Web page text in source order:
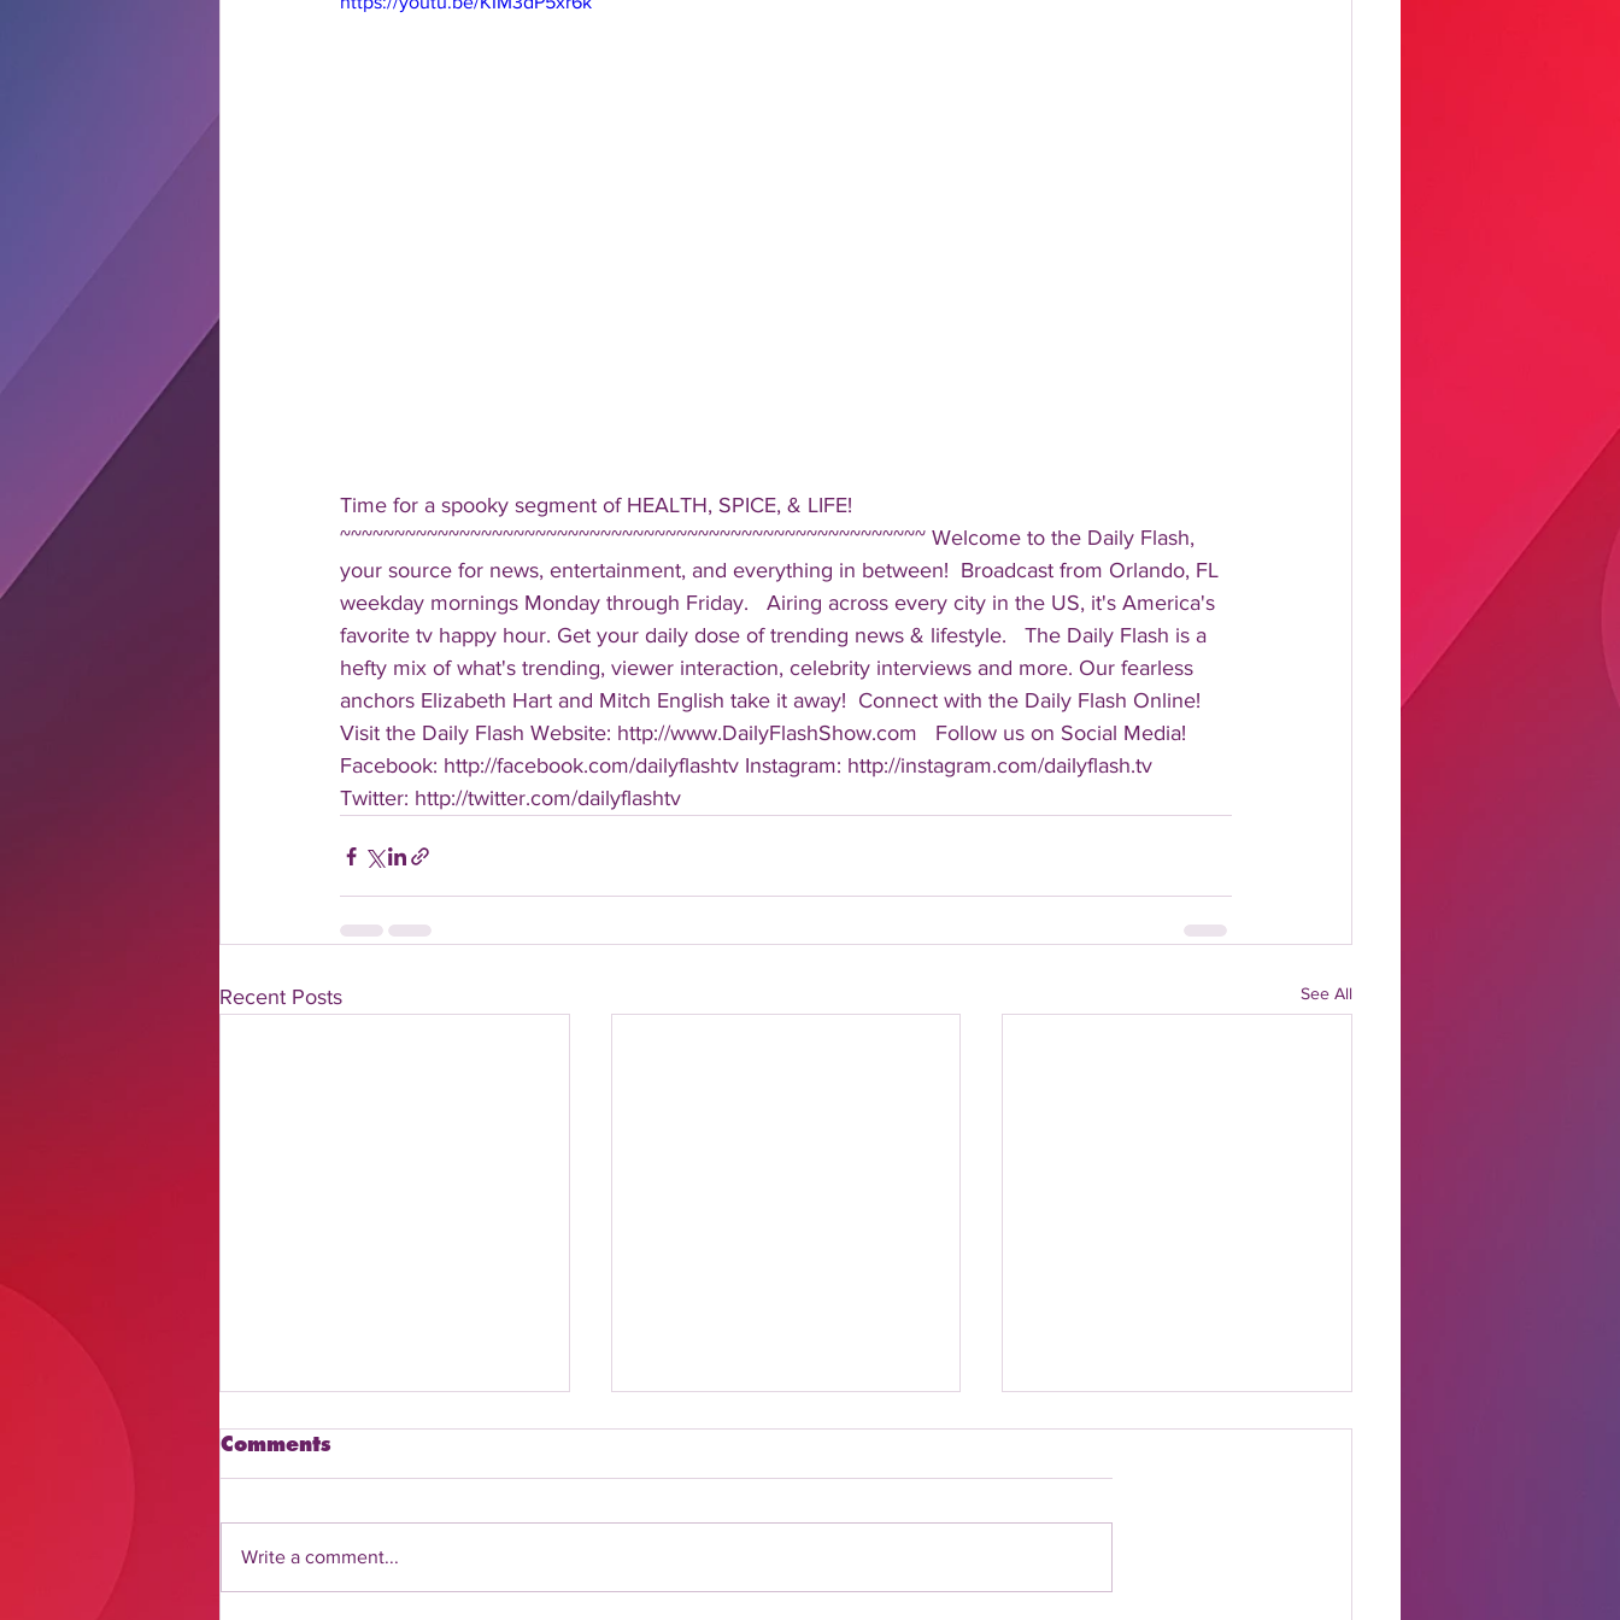
Time for a spooky segment of HEALTH, SPICE, & LIFE!
~~~~~~~~~~~~~~~~~~~~~~~~~~~~~~~~~~~~~~~~~~~~~~~~~~~~~~ Welcome to the Daily Flash,
your source for news, entertainment, and everything in between!  Broadcast from Orlando, FL
weekday mornings Monday through Friday.   Airing across every city in the US, it's America's
favorite tv happy hour. Get your daily dose of trending news & lifestyle.   The Daily Flash is a
hefty mix of what's trending, viewer interaction, celebrity interviews and more. Our fearless
anchors Elizabeth Hart and Mitch English take it away!  Connect with the Daily Flash Online!
Visit the Daily Flash Website: http://www.DailyFlashShow.com   Follow us on Social Media!
Facebook: http://facebook.com/dailyflashtv Instagram: http://instagram.com/dailyflash.tv
Twitter: http://twitter.com/dailyflashtv
Recent Posts See All
Comments
Write a comment...